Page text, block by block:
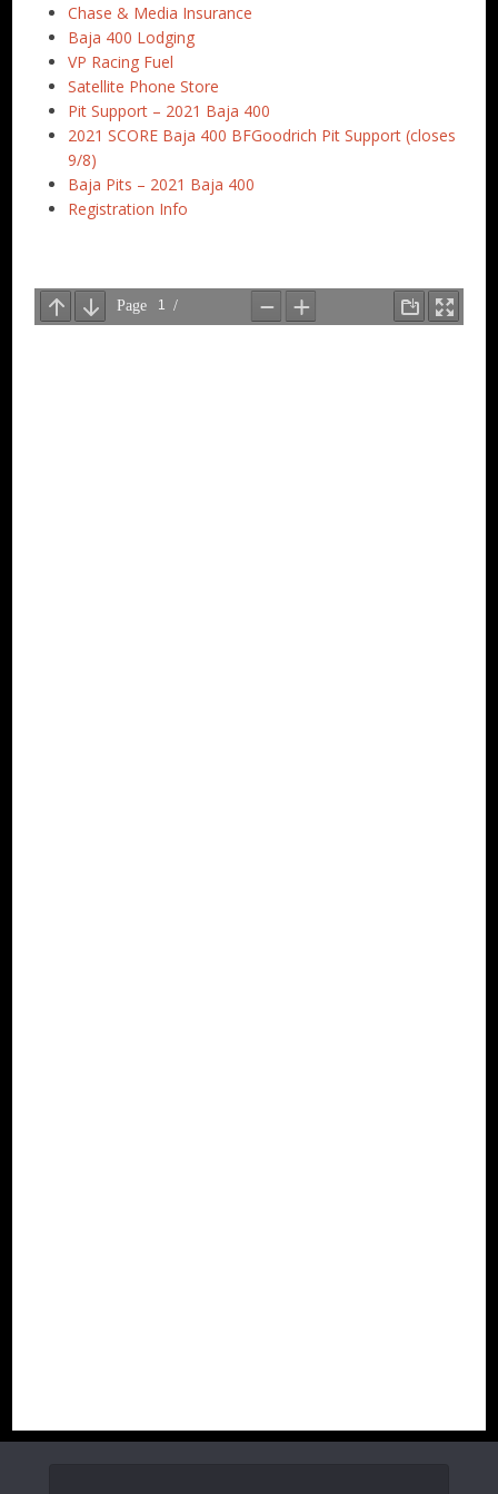
Chase & Media Insurance
Baja 400 Lodging
VP Racing Fuel
Satellite Phone Store
Pit Support – 2021 Baja 400
2021 SCORE Baja 400 BFGoodrich Pit Support (closes
9/8)
Baja Pits – 2021 Baja 400
Registration Info